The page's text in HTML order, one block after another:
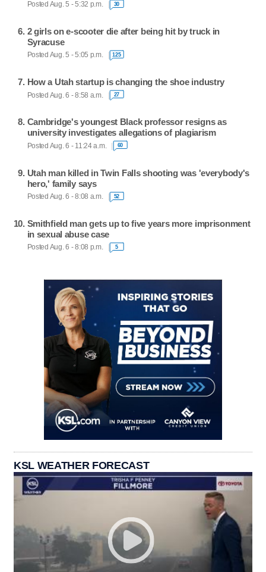
Posted Aug. 5 - 5:32 p.m. 30
2 girls on e-scooter die after being hit by truck in
Syracuse
Posted Aug. 5 - 5:05 p.m. 125
How a Utah startup is changing the shoe industry
Posted Aug. 6 - 8:58 a.m. 27
Cambridge's youngest Black professor resigns as
university investigates allegations of plagiarism
Posted Aug. 6 - 11:24 a.m. 60
Utah man killed in Twin Falls shooting was 'everybody's
hero,' family says
Posted Aug. 6 - 8:08 a.m. 52
Smithfield man gets up to five years more imprisonment
in sexual abuse case
Posted Aug. 6 - 8:08 p.m. 5
KSL WEATHER FORECAST